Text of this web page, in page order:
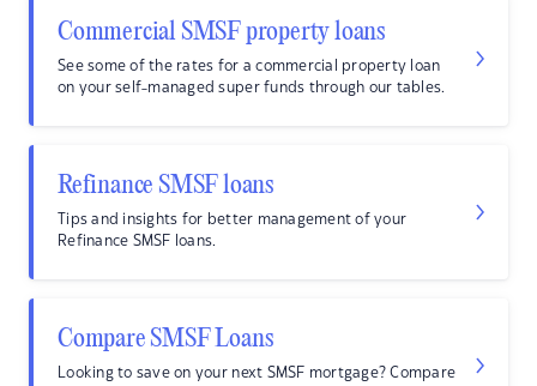
Commercial SMSF property loans
See some of the rates for a commercial property loan
on your self-managed super funds through our tables.
Refinance SMSF loans
Tips and insights for better management of your
Refinance SMSF loans.
Compare SMSF Loans
Looking to save on your next SMSF mortgage? Compare